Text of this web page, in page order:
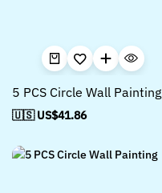
5 PCS Circle Wall Painting
🇺🇸 US$41.86